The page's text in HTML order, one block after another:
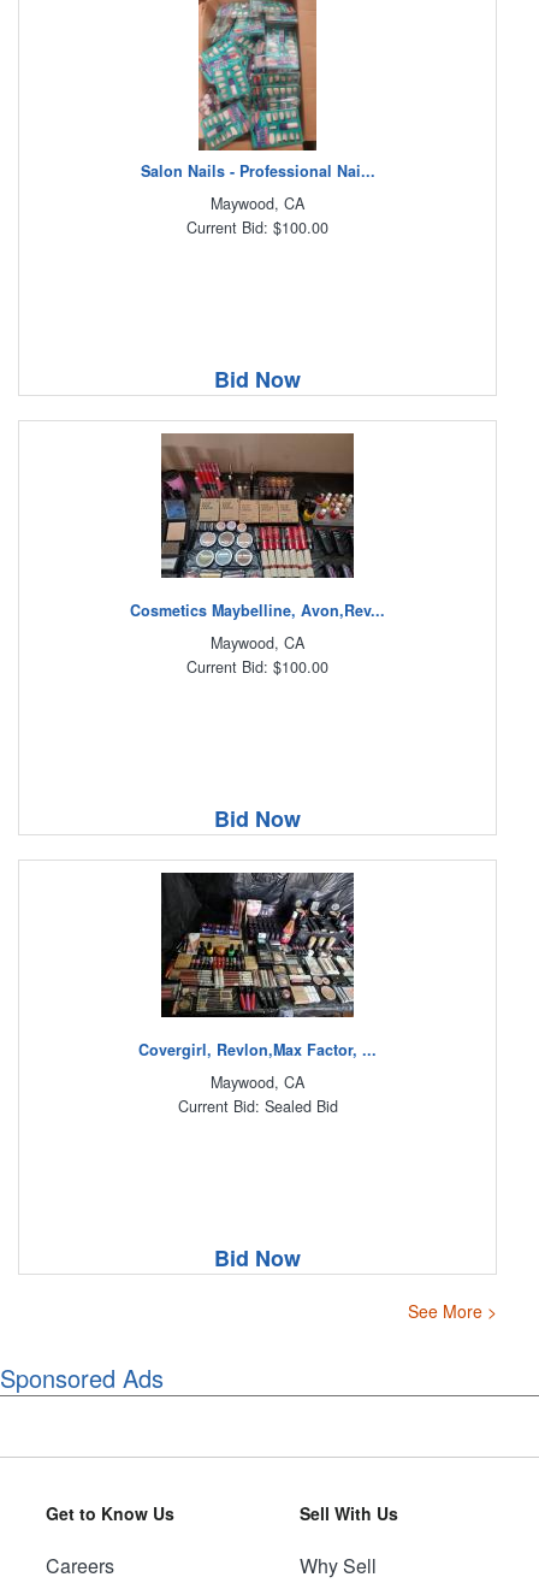
Salon Nails - Professional Nai...
Maywood, CA
Current Bid: $100.00
Bid Now
Cosmetics Maybelline, Avon,Rev...
Maywood, CA
Current Bid: $100.00
Bid Now
Covergirl, Revlon,Max Factor, ...
Maywood, CA
Current Bid: Sealed Bid
Bid Now
See More >
Sponsored Ads
Get to Know Us
Careers
Sell With Us
Why Sell